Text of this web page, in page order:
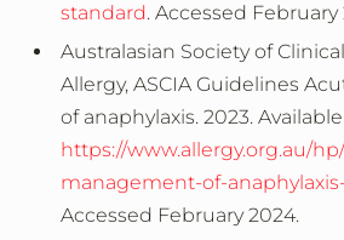
standard. Accessed February
Australasian Society of
Allergy, ASCIA Guidelines
of anaphylaxis. 2023.
https://www.allergy.org.au/
management-of-
Accessed February 2024.